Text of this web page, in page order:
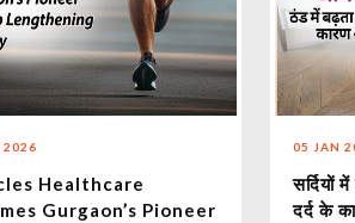
2026
Healthcare
Gurgaon’s Pioneer
05 JAN
सर्दियों
दर्द के